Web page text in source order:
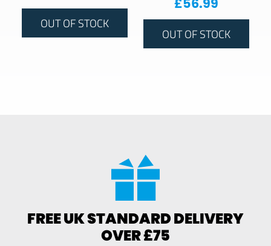
OUT OF STOCK
OUT OF STOCK
FREE UK STANDARD DELIVERY
OVER £75